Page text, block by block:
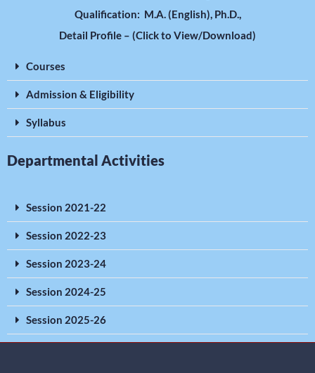
Qualification: M.A. (English), Ph.D.,
Detail Profile – (Click to View/Download)
Courses
Admission & Eligibility
Syllabus
Departmental Activities
Session 2021-22
Session 2022-23
Session 2023-24
Session 2024-25
Session 2025-26